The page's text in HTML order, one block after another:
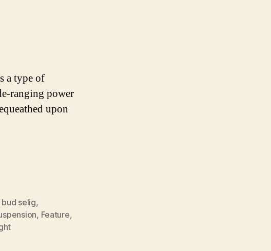
a type of
ranging power
upon
bud selig,
, Feature,